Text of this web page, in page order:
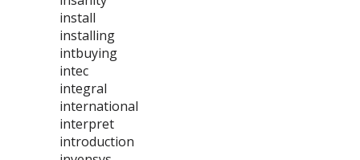
install
installing
intbuying
intec
integral
international
interpret
introduction